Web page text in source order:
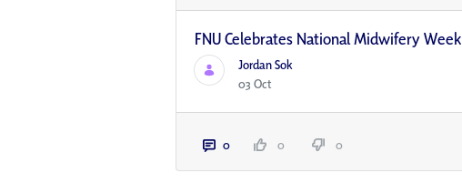
FNU Celebrates National Midwifery Week
Jordan Sok
03 Oct
0 0 0